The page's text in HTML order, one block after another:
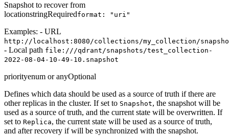
Snapshot to recover from
locationstringRequiredformat: "uri"
Examples: - URL
http://localhost:8080/collections/my_collection/
- Local path file:///qdrant/snapshots/test_collection-
2022-08-04-10-49-10.snapshot
priorityenum or anyOptional
Defines which data should be used as a source of truth if there are
other replicas in the cluster. If set to Snapshot, the snapshot will be
used as a source of truth, and the current state will be overwritten. If
set to Replica, the current state will be used as a source of truth,
and after recovery if will be synchronized with the snapshot.